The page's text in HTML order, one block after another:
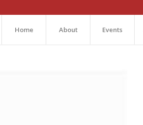
Home About Events